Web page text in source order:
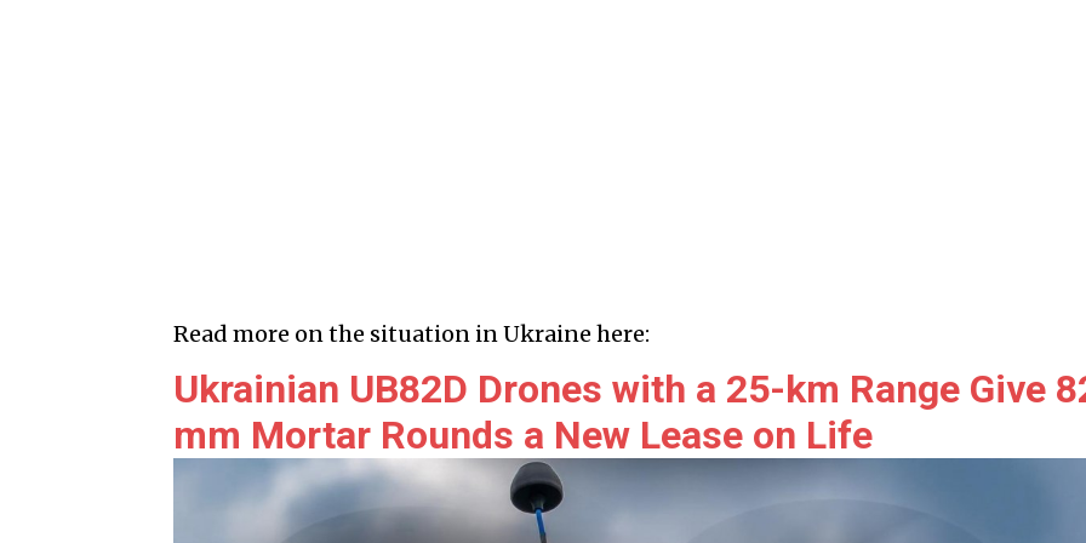
Read more on the situation in Ukraine here:
Ukrainian UB82D Drones with a 25-km Range Give
mm Mortar Rounds a New Lease on Life